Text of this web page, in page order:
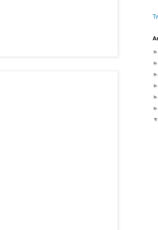
►
►
►
►
►
►
▼